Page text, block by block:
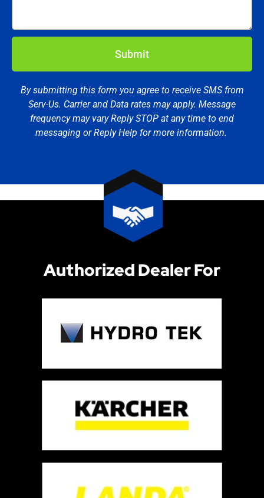
Submit
By submitting this form you agree to receive SMS from
Serv-Us. Carrier and Data rates may apply. Message
frequency may vary Reply STOP at any time to end
messaging or Reply Help for more information.
Authorized Dealer For